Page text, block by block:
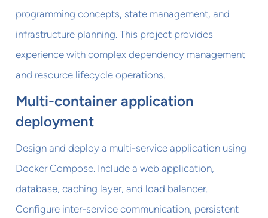
programming concepts, state management, and
infrastructure planning. This project provides
experience with complex dependency management
and resource lifecycle operations.
Multi-container application
deployment
Design and deploy a multi-service application using
Docker Compose. Include a web application,
database, caching layer, and load balancer.
Configure inter-service communication, persistent